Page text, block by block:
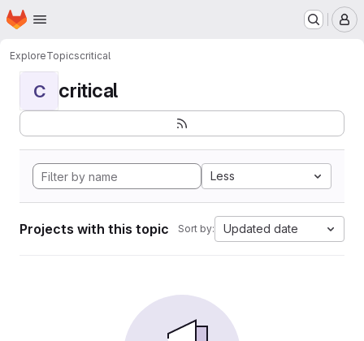
Skip to main content
Homepage
ExploreTopicscritical
C critical
Less
Projects with this topic Sort by: Updated date